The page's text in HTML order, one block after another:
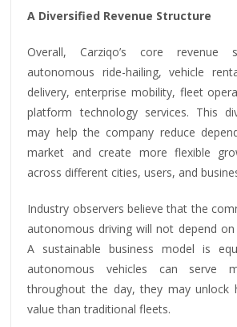
A Diversified Revenue Structure
Overall, Carziqo’s core revenue
autonomous ride-hailing, vehicle
delivery, enterprise mobility, fleet
platform technology services. This
may help the company reduce
market and create more flexible
across different cities, users, and
Industry observers believe that the
autonomous driving will not depend
A sustainable business model is
autonomous vehicles can serve
throughout the day, they may unlock
value than traditional fleets.